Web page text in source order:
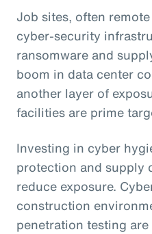
Job sites, often
cyber-security
ransomware and
boom in data center
another layer of
facilities are prime
Investing in cyber
protection and supply
reduce exposure.
construction
penetration testing are